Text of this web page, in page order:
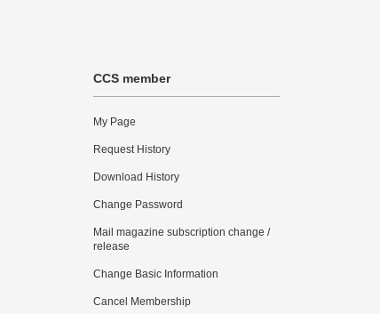
CCS member
My Page
Request History
Download History
Change Password
Mail magazine subscription change /
release
Change Basic Information
Cancel Membership